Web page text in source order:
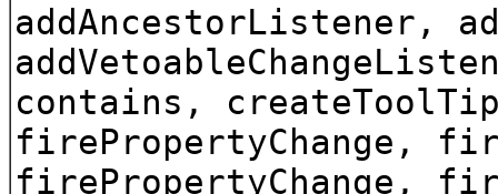
addAncestorListener,
contains,
firePropertyChange,
firePropertyChange,